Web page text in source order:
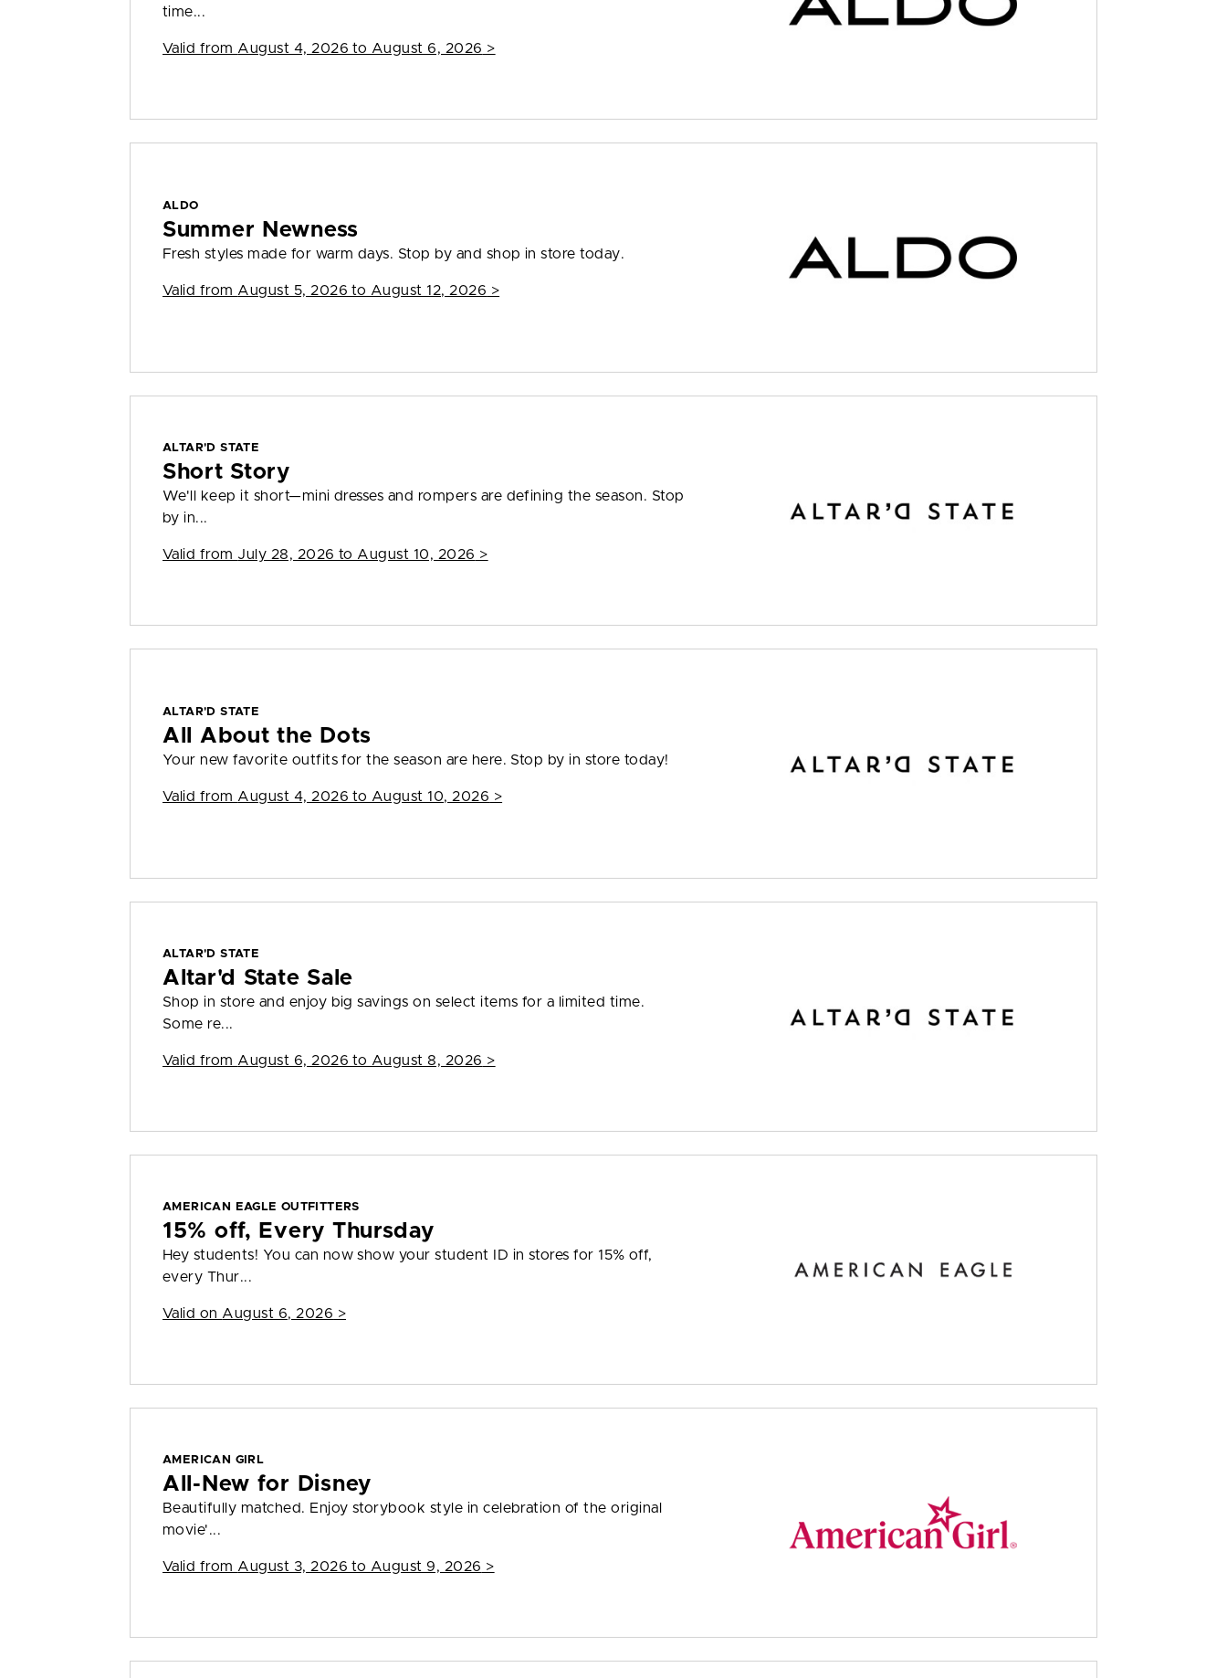
time...
Valid from August 4, 2026 to August 6, 2026 >
ALDO
Summer Newness
Fresh styles made for warm days. Stop by and shop in store today.
Valid from August 5, 2026 to August 12, 2026 >
ALTAR'D STATE
Short Story
We'll keep it short—mini dresses and rompers are defining the season. Stop
by in...
Valid from July 28, 2026 to August 10, 2026 >
ALTAR'D STATE
All About the Dots
Your new favorite outfits for the season are here. Stop by in store today!
Valid from August 4, 2026 to August 10, 2026 >
ALTAR'D STATE
Altar'd State Sale
Shop in store and enjoy big savings on select items for a limited time.
Some re...
Valid from August 6, 2026 to August 8, 2026 >
AMERICAN EAGLE OUTFITTERS
15% off, Every Thursday
Hey students! You can now show your student ID in stores for 15% off,
every Thur...
Valid on August 6, 2026 >
AMERICAN GIRL
All-New for Disney
Beautifully matched. Enjoy storybook style in celebration of the original
movie'...
Valid from August 3, 2026 to August 9, 2026 >